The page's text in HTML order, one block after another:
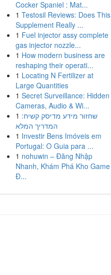
Cocker Spaniel : Mat...
1 Testosil Reviews: Does This
Supplement Really ...
1 Fuel injector assy complete
gas injector nozzle...
1 How modern business are
reshaping their operati...
1 Locating N Fertilizer at
Large Quantities
1 Secret Surveillance: Hidden
Cameras, Audio & Wi...
1 שחזור מידע מדיסק קשיח:
המדריך המלא
1 Investir Bens Imóveis em
Portugal: O Guia para ...
1 nohuwin – Đăng Nhập
Nhanh, Khám Phá Kho Game
Đ...